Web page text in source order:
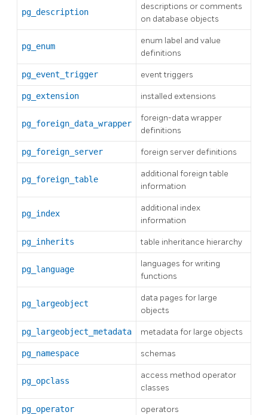
pg_description
descriptions or comments
on database objects
pg_enum
enum label and value
definitions
pg_event_trigger event triggers
pg_extension installed extensions
pg_foreign_data_wrapper
foreign-data wrapper
definitions
pg_foreign_server foreign server definitions
pg_foreign_table
additional foreign table
information
pg_index
additional index
information
pg_inherits table inheritance hierarchy
pg_language
languages for writing
functions
pg_largeobject
data pages for large
objects
pg_largeobject_metadata metadata for large objects
pg_namespace schemas
pg_opclass
access method operator
classes
pg_operator operators